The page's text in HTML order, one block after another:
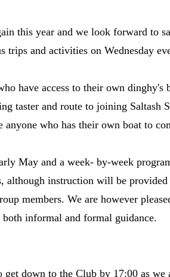
this year and we look forward to
trips and activities on Wednesday
have access to their own dinghy's
taster and route to joining Saltash
anyone who has their own boat to
May and a week- by-week
although instruction will be
members. We are however
both informal and formal guidance.
down to the Club by 17:00 as we